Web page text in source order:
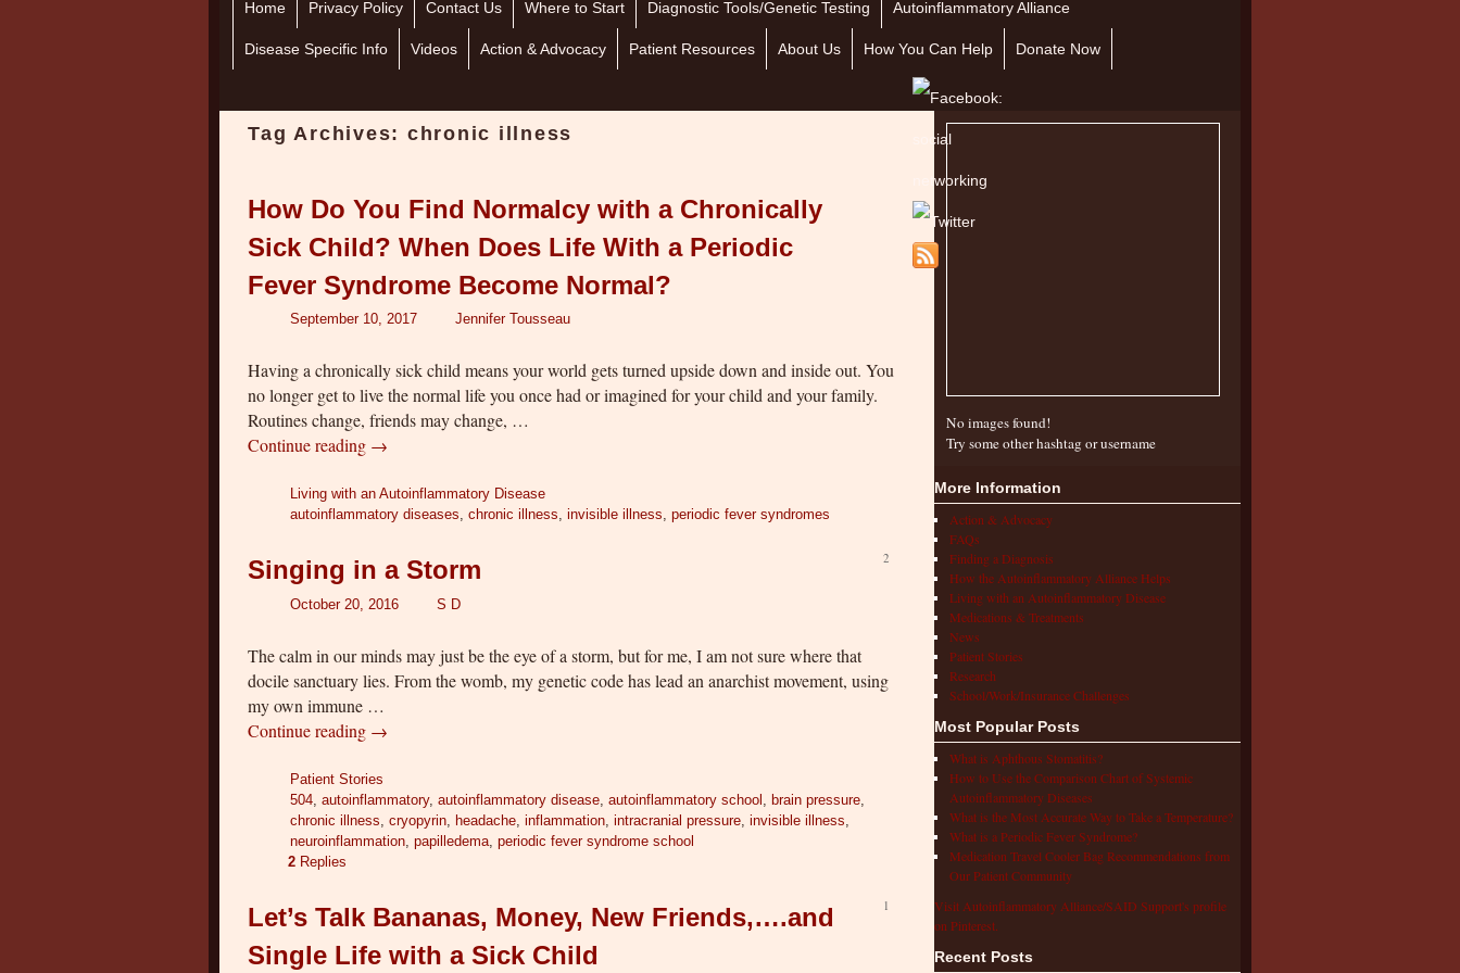
Skip to primary content
Skip to secondary content
Home Privacy Policy Contact Us Where to Start Diagnostic Tools/Genetic Testing Autoinflammatory Alliance
Disease Specific Info Videos Action & Advocacy Patient Resources About Us How You Can Help Donate Now
Tag Archives: chronic illness
How Do You Find Normalcy with a Chronically
Sick Child? When Does Life With a Periodic
Fever Syndrome Become Normal?
September 10, 2017 Jennifer Tousseau
Having a chronically sick child means your world gets turned upside down and inside out. You
no longer get to live the normal life you once had or imagined for your child and your family.
Routines change, friends may change, …
Continue reading →
Living with an Autoinflammatory Disease
autoinflammatory diseases,chronic illness,invisible illness,periodic fever syndromes
Singing in a Storm
October 20, 2016 S D
2
The calm in our minds may just be the eye of a storm, but for me, I am not sure where that
docile sanctuary lies. From the womb, my genetic code has lead an anarchist movement, using
my own immune …
Continue reading →
Patient Stories
504 ,autoinflammatory,autoinflammatory disease ,autoinflammatory school brain pressure
chronic illness ,cryopyrin headache ,inflammation ,intracranial pressure ,invisible illness
neuroinflammation ,papilledema ,periodic fever syndrome school
2 Replies
Let’s Talk Bananas, Money, New Friends,….and
Single Life with a Sick Child
1
No images found!
Try some other hashtag or username
More Information
Action & Advocacy
FAQs
Finding a Diagnosis
How the Autoinflammatory Alliance Helps
Living with an Autoinflammatory Disease
Medications & Treatments
News
Patient Stories
Research
School/Work/Insurance Challenges
Most Popular Posts
What is Aphthous Stomatitis?
How to Use the Comparison Chart of Systemic
Autoinflammatory Diseases
What is the Most Accurate Way to Take a Temperature?
What is a Periodic Fever Syndrome?
Medication Travel Cooler Bag Recommendations from
Our Patient Community
Visit Autoinflammatory Alliance/SAID Support's profile
on Pinterest.
Recent Posts